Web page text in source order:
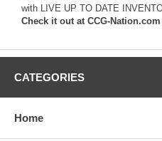
with LIVE UP TO DATE
Check it out at CCG-
CATEGORIES
Home